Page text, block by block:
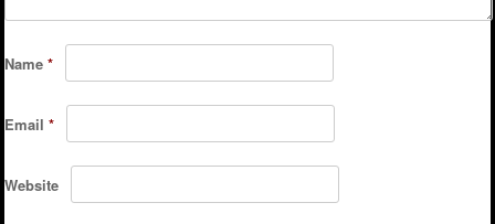
Name*
Email*
Website